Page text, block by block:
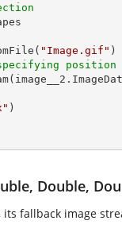
"Image.gif"
position
Double,
fallback image